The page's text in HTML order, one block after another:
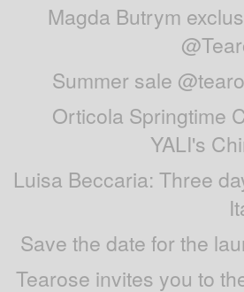
Magda Butrym
Summer sale
Orticola Springtime
YALI's
Luisa Beccaria: Three
Save the date for the
Tearose invites you to